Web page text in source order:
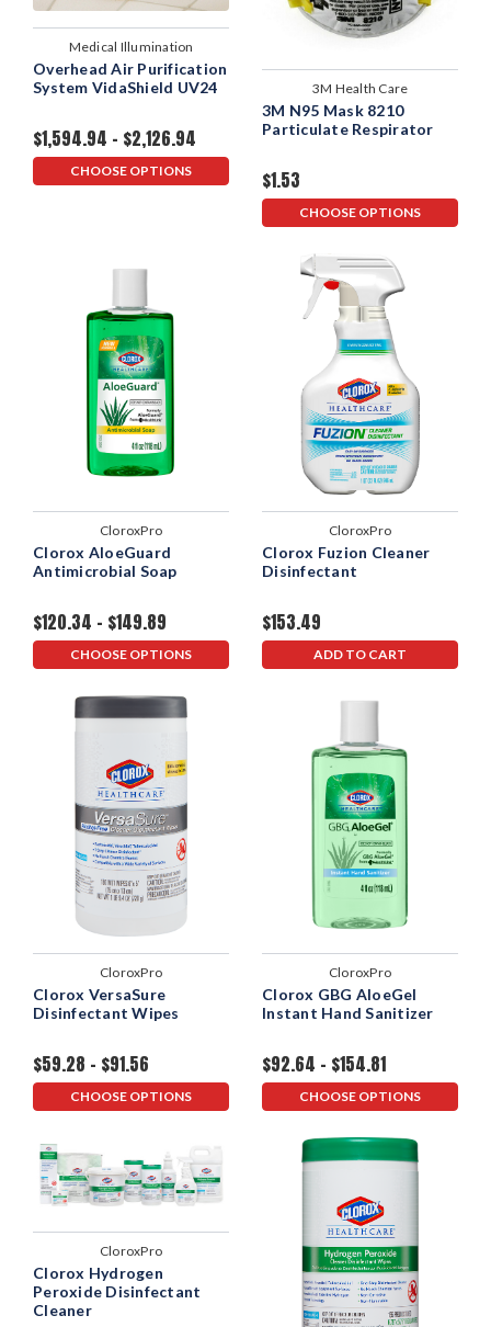
Medical Illumination
Overhead Air Purification
System VidaShield UV24
$1,594.94 - $2,126.94
CHOOSE OPTIONS
3M Health Care
3M N95 Mask 8210
Particulate Respirator
$1.53
CHOOSE OPTIONS
CloroxPro
Clorox AloeGuard
Antimicrobial Soap
$120.34 - $149.89
CHOOSE OPTIONS
CloroxPro
Clorox Fuzion Cleaner
Disinfectant
$153.49
ADD TO CART
CloroxPro
Clorox VersaSure
Disinfectant Wipes
$59.28 - $91.56
CHOOSE OPTIONS
CloroxPro
Clorox GBG AloeGel
Instant Hand Sanitizer
$92.64 - $154.81
CHOOSE OPTIONS
CloroxPro
Clorox Hydrogen
Peroxide Disinfectant
Cleaner